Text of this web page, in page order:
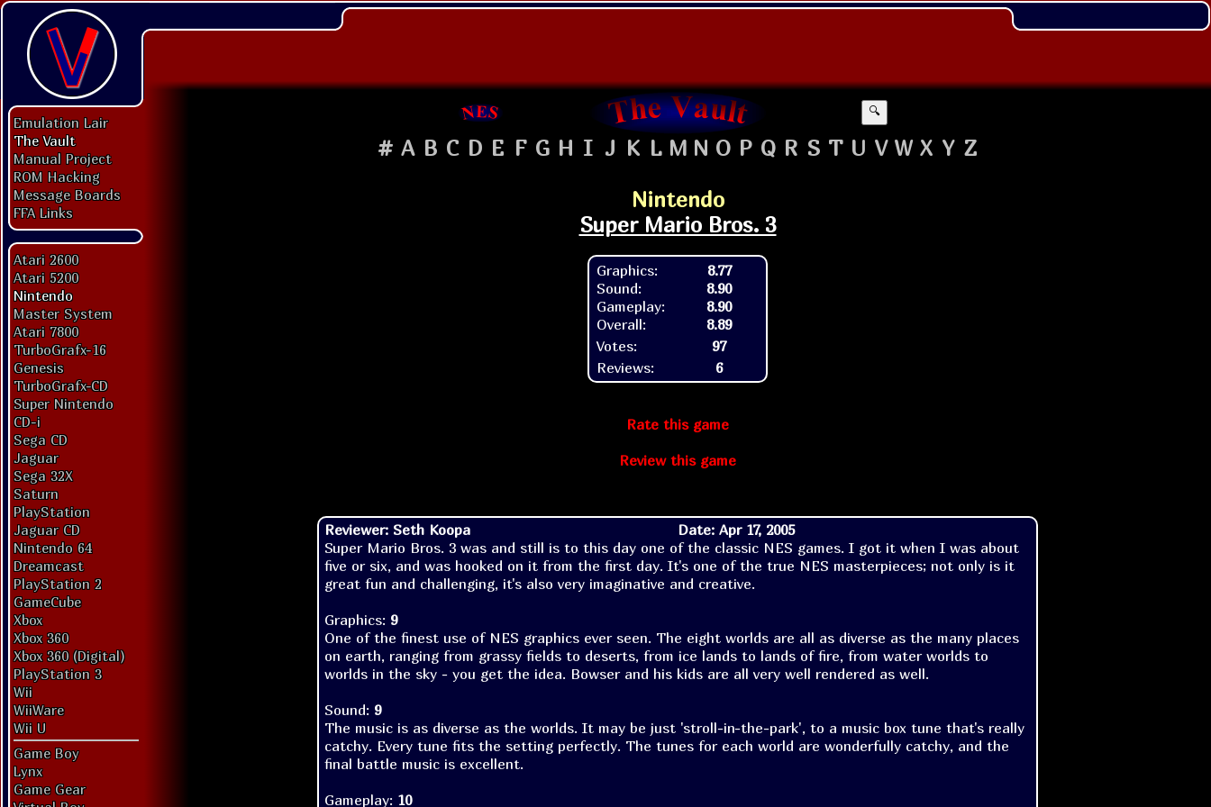
Emulation Lair
The Vault
Manual Project
ROM Hacking
Message Boards
FFA Links
Atari 2600
Atari 5200
Nintendo
Master System
Atari 7800
TurboGrafx-16
Genesis
TurboGrafx-CD
Super Nintendo
CD-i
Sega CD
Jaguar
Sega 32X
Saturn
PlayStation
Jaguar CD
Nintendo 64
Dreamcast
PlayStation 2
GameCube
Xbox
Xbox 360
Xbox 360 (Digital)
PlayStation 3
Wii
WiiWare
Wii U
Game Boy
Lynx
Game Gear
🔍
# A B C D E F G H I J K L M N O P Q R S T U V W X Y Z
Nintendo
Super Mario Bros. 3
Graphics:
Sound:
Gameplay:
Overall:
8.77
8.90
8.90
8.89
Votes:
97
Reviews:
6
Rate this game
Review this game
Reviewer: Seth Koopa
Date: Apr 17, 2005
Super Mario Bros. 3 was and still is to this day one of the classic NES games. I got it when I was about
five or six, and was hooked on it from the first day. It's one of the true NES masterpieces; not only is it
great fun and challenging, it's also very imaginative and creative.
Graphics: 9
One of the finest use of NES graphics ever seen. The eight worlds are all as diverse as the many places
on earth, ranging from grassy fields to deserts, from ice lands to lands of fire, from water worlds to
worlds in the sky - you get the idea. Bowser and his kids are all very well rendered as well.
Sound: 9
The music is as diverse as the worlds. It may be just 'stroll-in-the-park', to a music box tune that's really
catchy. Every tune fits the setting perfectly. The tunes for each world are wonderfully catchy, and the
final battle music is excellent.
Gameplay: 10